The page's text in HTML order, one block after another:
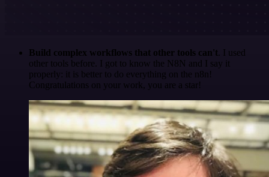
Build complex workflows that other tools can't. I used
other tools before. I got to know the N8N and I say it
properly: it is better to do everything on the n8n!
Congratulations on your work, you are a star!